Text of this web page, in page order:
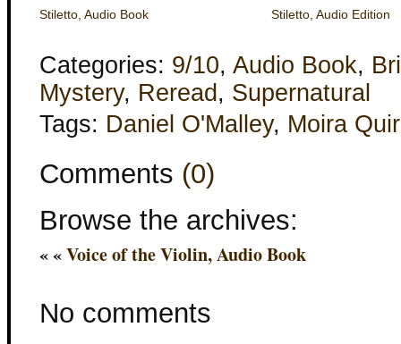
Stiletto, Audio Book Stiletto, Audio Edition
Categories: 9/10, Audio Book,
Mystery, Reread , Supernatural
Tags: Daniel O'Malley, Moira
Comments (0)
Browse the archives:
« «Voice of the Violin, Audio Book
No comments